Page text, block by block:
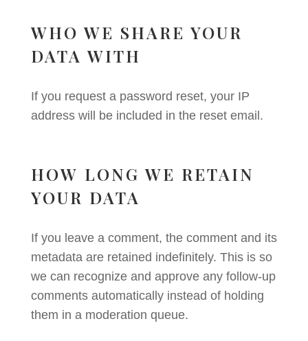
WHO WE SHARE YOUR
DATA WITH
If you request a password reset, your IP
address will be included in the reset email.
HOW LONG WE RETAIN
YOUR DATA
If you leave a comment, the comment and its
metadata are retained indefinitely. This is so
we can recognize and approve any follow-up
comments automatically instead of holding
them in a moderation queue.